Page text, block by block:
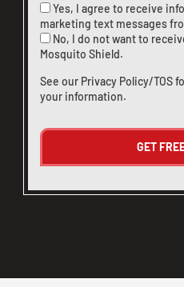
Yes, I agree to receive
marketing text messages
No, I do not want to
Mosquito Shield.
See our Privacy Policy/TOS
your information.